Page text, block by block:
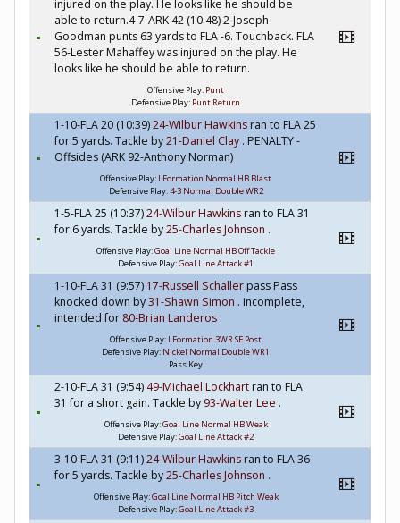
injured on the play. He looks like he should be
able to return.4-7-ARK 42 (10:48) 2-Joseph
Goodman punts 63 yards to FLA -6. Touchback. FLA
56-Lester Mahaffey was injured on the play. He
looks like he should be able to return.
Offensive Play: Punt
Defensive Play: Punt Return
1-10-FLA 20 (10:39)24-Wilbur Hawkinsran to FLA 25
for 5 yards. Tackle by21-Daniel Clay . PENALTY -
Offsides (ARK 92-Anthony Norman)
Offensive Play: I Formation Normal HB Blast
Defensive Play:4-3 Normal Double WR2
1-5-FLA 25 (10:37)24-Wilbur Hawkinsran to FLA 31
for 6 yards. Tackle by25-Charles Johnson .
Offensive Play:Goal Line Normal HB Off Tackle
Defensive Play:Goal Line Attack #1
1-10-FLA 31 (9:57) 17-Russell Schallerpass Pass
knocked down by31-Shawn Simon . incomplete,
intended for 80-Brian Landeros .
Offensive Play: I Formation 3WR SE Post
Defensive Play: Nickel Normal Double WR1
Pass Key
2-10-FLA 31 (9:54)49-Michael Lockhartran to FLA
31 for a short gain. Tackle by 93-Walter Lee .
Offensive Play:Goal Line Normal HB Weak
Defensive Play:Goal Line Attack #2
3-10-FLA 31 (9:11)24-Wilbur Hawkinsran to FLA 36
for 5 yards. Tackle by25-Charles Johnson .
Offensive Play:Goal Line Normal HB Pitch Weak
Defensive Play:Goal Line Attack #3